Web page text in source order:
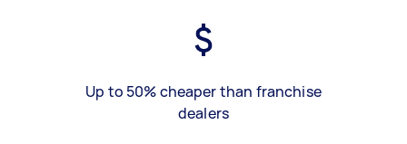
Up to 50% cheaper than franchise
dealers